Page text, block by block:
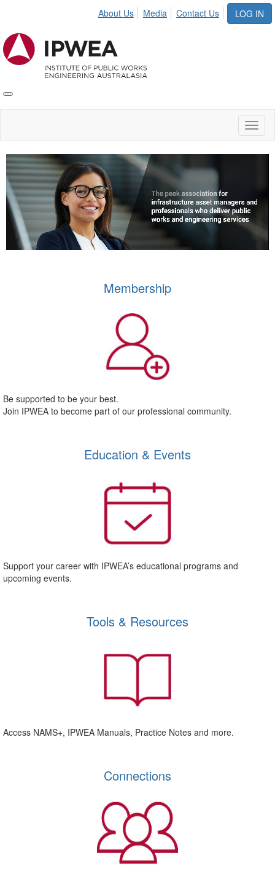
LOG IN
About Us Media Contact Us
Toggle
IPWEA
Video
Player
Membership
Be supported to be your best.
Join IPWEA to become part of our professional community.
Education & Events
Support your career with IPWEA’s educational programs and
upcoming events.
Tools & Resources
Access NAMS+, IPWEA Manuals, Practice Notes and more.
Connections